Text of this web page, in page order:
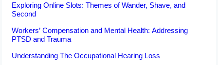
Exploring Online Slots: Themes of Wander, Shave, and
Second
Workers’ Compensation and Mental Health: Addressing
PTSD and Trauma
Understanding The Occupational Hearing Loss